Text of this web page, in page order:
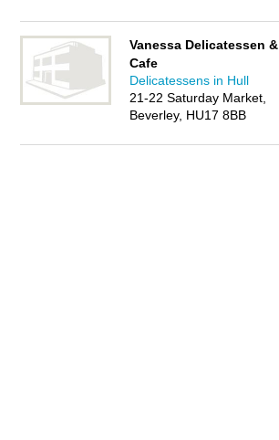
Vanessa Delicatessen &
Cafe
Delicatessens in Hull
21-22 Saturday Market,
Beverley, HU17 8BB